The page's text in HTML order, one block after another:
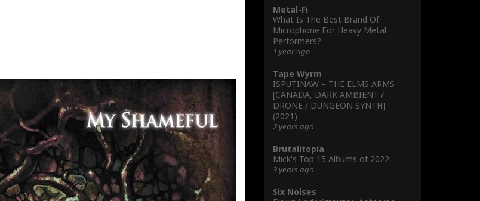
Metal-Fi
What Is The Best Brand Of
Microphone For Heavy Metal
Performers?
1 year ago
Tape Wyrm
ISPUTINAW – THE ELMS ARMS
[CANADA, DARK AMBIENT /
DRONE / DUNGEON SYNTH]
(2021)
2 years ago
Brutalitopia
Mick's Töp 15 Albums of 2022
3 years ago
Six Noises